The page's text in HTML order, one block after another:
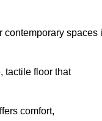
contemporary spaces
tactile floor that
comfort,